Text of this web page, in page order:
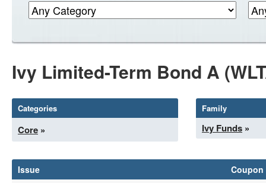
Ivy Limited-Term Bond A
Categories
Core »
Family
Ivy Funds »
Issue Coupon